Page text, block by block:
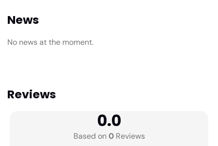
News
No news at the moment.
Reviews
0.0
Based on0Reviews